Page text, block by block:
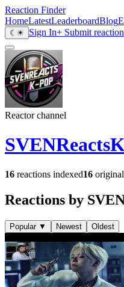
Reaction Finder
HomeLatestLeaderboardBlog
☾ ☀ Sign In+ Submit reaction
Reactor channel
16 reactions indexed16
Reactions by
Popular ▼ Newest Oldest